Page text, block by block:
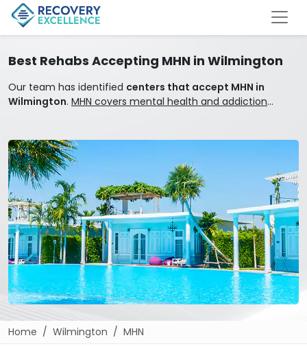
Best Rehabs Accepting MHN in Wilmington
Our team has identified centers that accept MHN in
Wilmington. MHN covers mental health and addiction
Home Wilmington MHN